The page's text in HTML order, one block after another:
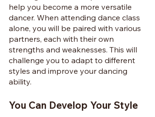
help you become a more versatile
dancer. When attending dance class
alone, you will be paired with various
partners, each with their own
strengths and weaknesses. This will
challenge you to adapt to different
styles and improve your dancing
ability.
You Can Develop Your Style